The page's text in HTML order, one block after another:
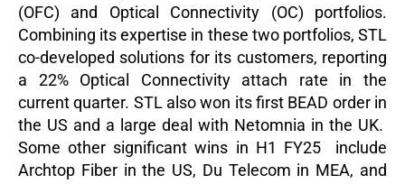
(OFC) and Optical Connectivity (OC) portfolios.
Combining its expertise in these two portfolios, STL
co-developed solutions for its customers, reporting
a 22% Optical Connectivity attach rate in the
current quarter. STL also won its first BEAD order in
the US and a large deal with Netomnia in the UK.
Some other significant wins in H1 FY25 include
Archtop Fiber in the US, Du Telecom in MEA, and